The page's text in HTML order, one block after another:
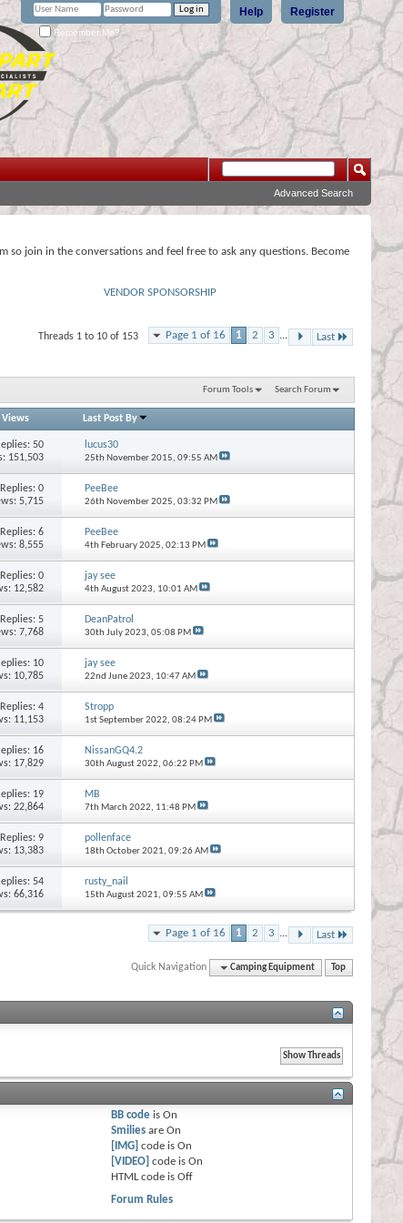
Register
Help
Remember Me?
Advanced Search
so join in the conversations and feel free to ask any questions. Become
VENDOR SPONSORSHIP
Page 1 of 16 1 2 3 ... Last
Threads 1 to 10 of 153
Forum Tools Search Forum
Views Last Post By
50
151,503
lucus30
25th November 2015, 09:55 AM
Replies:0
5,715
PeeBee
26th November 2025, 03:32 PM
Replies:6
8,555
PeeBee
4th February 2025, 02:13 PM
Replies:0
12,582
jay see
4th August 2023, 10:01 AM
Replies:5
7,768
DeanPatrol
30th July 2023, 05:08 PM
10
10,785
jay see
22nd June 2023, 10:47 AM
Replies:4
11,153
Stropp
1st September 2022, 08:24 PM
16
17,829
NissanGQ4.2
30th August 2022, 06:22 PM
19
22,864
MB
7th March 2022, 11:48 PM
Replies:9
13,383
pollenface
18th October 2021, 09:26 AM
54
66,316
rusty_nail
15th August 2021, 09:55 AM
Page 1 of 16 1 2 3 ... Last
Quick Navigation Camping Equipment Top
BB code isOn
Smilies areOn
[IMG] code isOn
[VIDEO] code isOn
HTML code isOff
Forum Rules